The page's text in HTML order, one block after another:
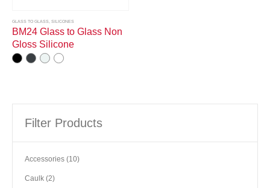
GLASS TO GLASS, SILICONES
BM24 Glass to Glass Non
Gloss Silicone
Filter Products
Accessories 1010
Caulk 22